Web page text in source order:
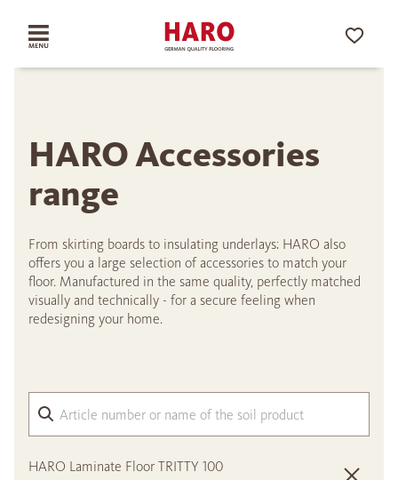
HARO Accessories
range
From skirting boards to insulating underlays: HARO also
offers you a large selection of accessories to match your
floor. Manufactured in the same quality, perfectly matched
visually and technically - for a secure feeling when
redesigning your home.
HARO Laminate Floor TRITTY 100